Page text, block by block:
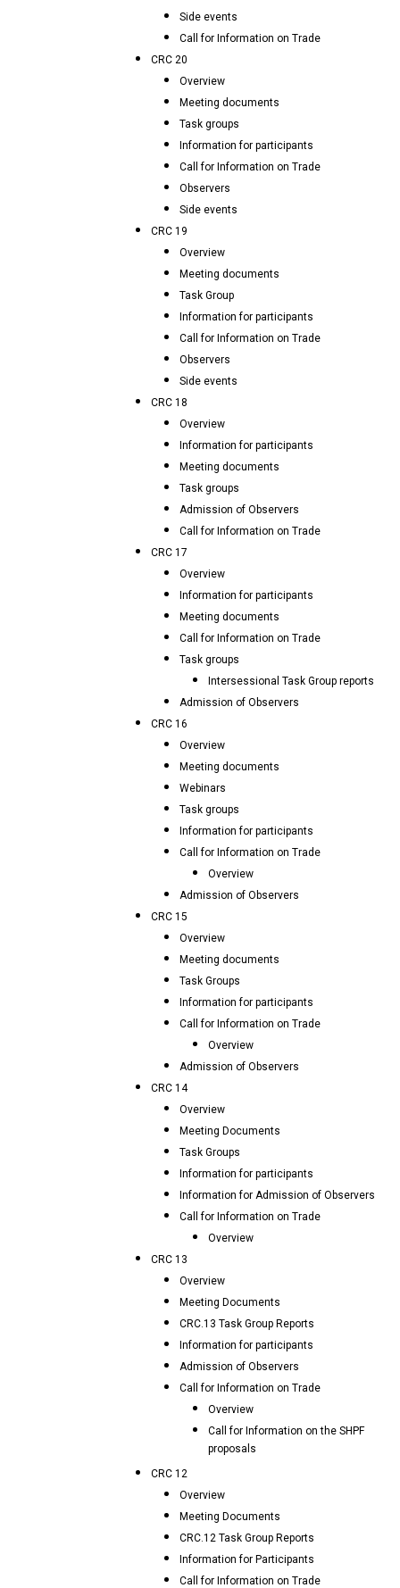
Side events
Call for Information on Trade
CRC 20
Overview
Meeting documents
Task groups
Information for participants
Call for Information on Trade
Observers
Side events
CRC 19
Overview
Meeting documents
Task Group
Information for participants
Call for Information on Trade
Observers
Side events
CRC 18
Overview
Information for participants
Meeting documents
Task groups
Admission of Observers
Call for Information on Trade
CRC 17
Overview
Information for participants
Meeting documents
Call for Information on Trade
Task groups
Intersessional Task Group reports
Admission of Observers
CRC 16
Overview
Meeting documents
Webinars
Task groups
Information for participants
Call for Information on Trade
Overview
Admission of Observers
CRC 15
Overview
Meeting documents
Task Groups
Information for participants
Call for Information on Trade
Overview
Admission of Observers
CRC 14
Overview
Meeting Documents
Task Groups
Information for participants
Information for Admission of Observers
Call for Information on Trade
Overview
CRC 13
Overview
Meeting Documents
CRC.13 Task Group Reports
Information for participants
Admission of Observers
Call for Information on Trade
Overview
Call for Information on the SHPF
proposals
CRC 12
Overview
Meeting Documents
CRC.12 Task Group Reports
Information for Participants
Call for Information on Trade